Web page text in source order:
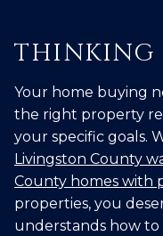
THINKING
Your home buying
the right property
your specific goals.
Livingston County
County homes with
properties, you
understands how